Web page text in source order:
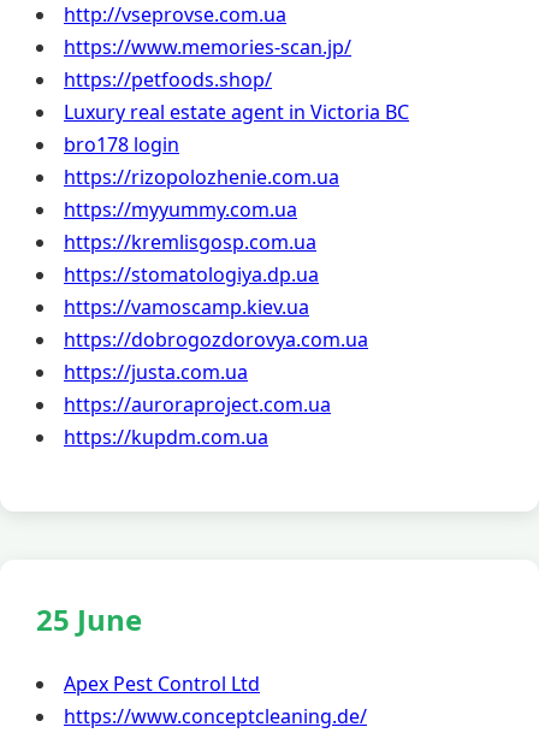
http://vseprovse.com.ua
https://www.memories-scan.jp/
https://petfoods.shop/
Luxury real estate agent in Victoria BC
bro178 login
https://rizopolozhenie.com.ua
https://myyummy.com.ua
https://kremlisgosp.com.ua
https://stomatologiya.dp.ua
https://vamoscamp.kiev.ua
https://dobrogozdorovya.com.ua
https://justa.com.ua
https://auroraproject.com.ua
https://kupdm.com.ua
25 June
Apex Pest Control Ltd
https://www.conceptcleaning.de/